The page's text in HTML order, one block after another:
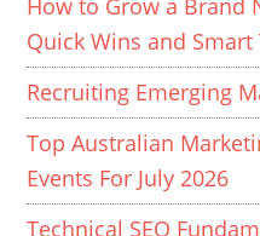
Quick Wins and Smart
Recruiting Emerging
Top Australian
Events For July 2026
Technical SEO